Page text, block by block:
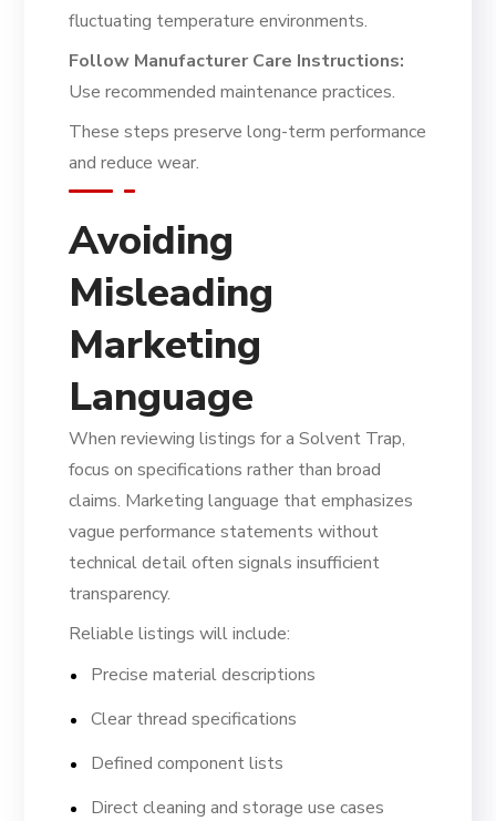
fluctuating temperature environments.
Follow Manufacturer Care Instructions:
Use recommended maintenance practices.
These steps preserve long-term performance
and reduce wear.
Avoiding
Misleading
Marketing
Language
When reviewing listings for a Solvent Trap,
focus on specifications rather than broad
claims. Marketing language that emphasizes
vague performance statements without
technical detail often signals insufficient
transparency.
Reliable listings will include:
Precise material descriptions
Clear thread specifications
Defined component lists
Direct cleaning and storage use cases